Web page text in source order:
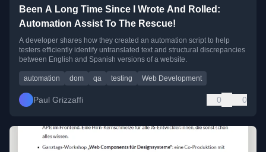
Been A Long Time Since I Wrote And Rolled:
Automation Assist To The Rescue!
A developer shares how they created an automation script to help
testers efficiently identify untranslated text and structural discrepancies
between English and Spanish versions of a website.
automation dom qa testing Web Development
Paul Grizzaffi 0 0